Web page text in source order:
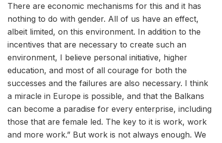
There are economic mechanisms for this and it has
nothing to do with gender. All of us have an effect,
albeit limited, on this environment. In addition to the
incentives that are necessary to create such an
environment, I believe personal initiative, higher
education, and most of all courage for both the
successes and the failures are also necessary. I think
a miracle in Europe is possible, and that the Balkans
can become a paradise for every enterprise, including
those that are female led. The key to it is work, work
and more work.” But work is not always enough. We